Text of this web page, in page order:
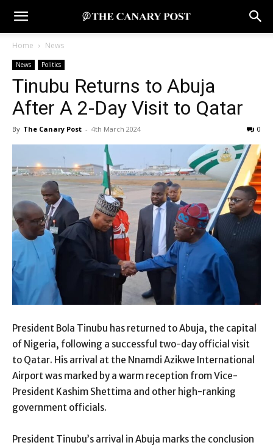
Home News
News Politics
Tinubu Returns to Abuja
After A 2-Day Visit to Qatar
By The Canary Post - 4th March 2024 0
President Bola Tinubu has returned to Abuja, the capital
of Nigeria, following a successful two-day official visit
to Qatar. His arrival at the Nnamdi Azikwe International
Airport was marked by a warm reception from Vice-
President Kashim Shettima and other high-ranking
government officials.
President Tinubu’s arrival in Abuja marks the conclusion